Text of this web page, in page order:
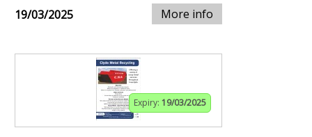
19/03/2025 More info
Expiry: 19/03/2025